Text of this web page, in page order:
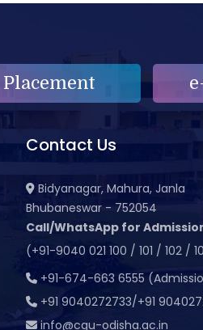
Placement
Contact Us
Bidyanagar, Mahura, Janla
Bhubaneswar - 752054
Call/WhatsApp for
(+91-9040 021 100 / 101 / 102 /
+91-674-663 6555
+91 9040272733/+91
info@cgu-odisha.ac.in